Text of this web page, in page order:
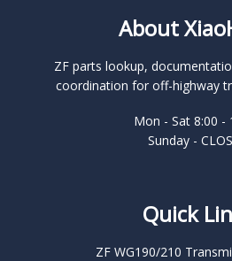
About
ZF parts lookup,
coordination for off-highway
Mon - Sat 8:00 -
Sunday -
Quick
ZF WG190/210